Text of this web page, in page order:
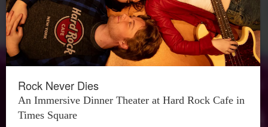
Rock Never Dies
An Immersive Dinner Theater at Hard Rock Cafe in
Times Square